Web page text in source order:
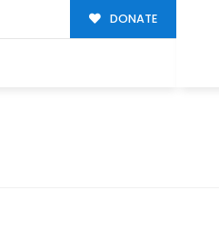
DONATE